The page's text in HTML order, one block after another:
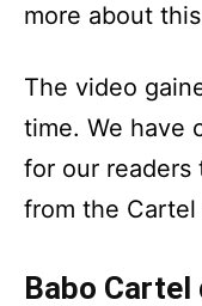
more about
The video
time. We have
for our readers
from the Cartel
Babo Cartel